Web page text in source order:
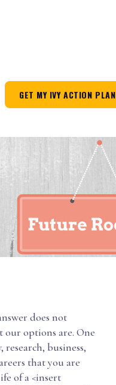
GET MY IVY ACTION PLAN
does not
our options are. One
business,
that you are
of a <insert